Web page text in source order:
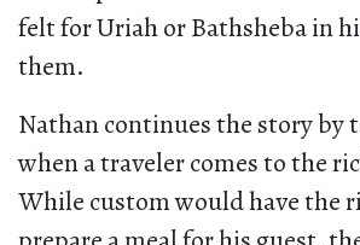
felt for Uriah or Bathsheba in
them.
Nathan continues the story by
when a traveler comes to the
While custom would have the